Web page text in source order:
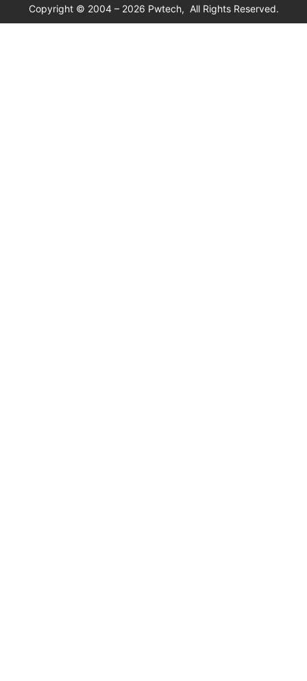
Copyright © 2004 – 2026 Pwtech, All Rights Reserved.